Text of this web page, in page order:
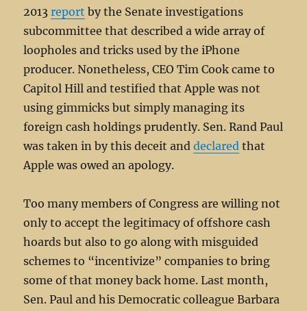
2013report by the Senate investigations
subcommittee that described a wide array of
loopholes and tricks used by the iPhone
producer. Nonetheless, CEO Tim Cook came to
Capitol Hill and testified that Apple was not
using gimmicks but simply managing its
foreign cash holdings prudently. Sen. Rand Paul
was taken in by this deceit anddeclared that
Apple was owed an apology.
Too many members of Congress are willing not
only to accept the legitimacy of offshore cash
hoards but also to go along with misguided
schemes to “incentivize” companies to bring
some of that money back home. Last month,
Sen. Paul and his Democratic colleague Barbara